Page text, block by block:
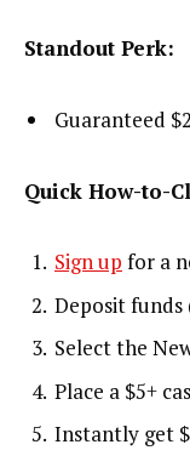
Standout Perk:
Guaranteed
Quick How-to-
Sign up for a
Deposit funds
Select the
Place a $5+
Instantly get